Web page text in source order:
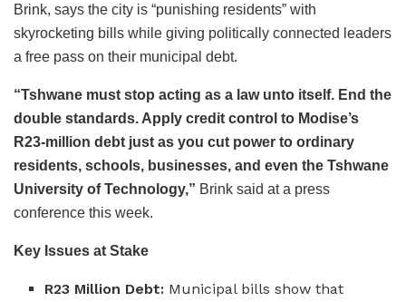
Brink, says the city is “punishing residents” with
skyrocketing bills while giving politically connected leaders
a free pass on their municipal debt.
“Tshwane must stop acting as a law unto itself. End the
double standards. Apply credit control to Modise’s
R23-million debt just as you cut power to ordinary
residents, schools, businesses, and even the Tshwane
University of Technology,” Brink said at a press
conference this week.
Key Issues at Stake
R23 Million Debt: Municipal bills show that